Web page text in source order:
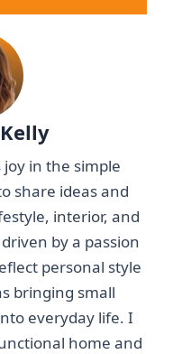
in the simple
share ideas and
interior, and
by a passion
personal style
bringing small
everyday life. I
home and